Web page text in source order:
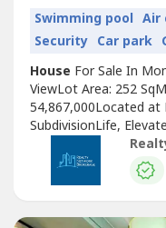
Swimming pool Air
Security Car park
House For Sale In
ViewLot Area: 252
54,867,000Located at
SubdivisionLife,
and city, in a space
LimitsAt
blueprint. Where you